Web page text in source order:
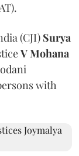
(CJI) Surya
V Mohana
with